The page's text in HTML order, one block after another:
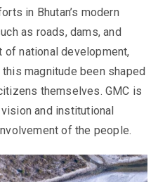
in Bhutan’s modern
as roads, dams, and
of national development,
magnitude been shaped
themselves. GMC is
and institutional
of the people.